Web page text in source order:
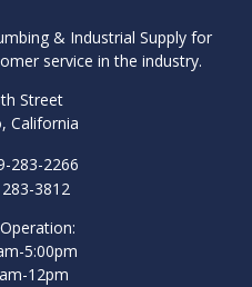
& Industrial Supply for
service in the industry.
Street
California
283-2266
3812
5:00pm
12pm